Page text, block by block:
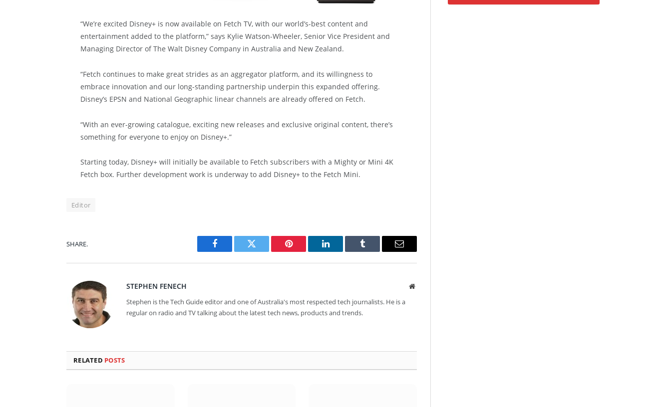
“We’re excited Disney+ is now available on Fetch TV, with our world’s-best content and
entertainment added to the platform,” says Kylie Watson-Wheeler, Senior Vice President and
Managing Director of The Walt Disney Company in Australia and New Zealand.
“Fetch continues to make great strides as an aggregator platform, and its willingness to
embrace innovation and our long-standing partnership underpin this expanded offering.
Disney’s EPSN and National Geographic linear channels are already offered on Fetch.
“With an ever-growing catalogue, exciting new releases and exclusive original content, there’s
something for everyone to enjoy on Disney+.”
Starting today, Disney+ will initially be available to Fetch subscribers with a Mighty or Mini 4K
Fetch box. Further development work is underway to add Disney+ to the Fetch Mini.
Editor
SHARE.
Facebook Twitter Pinterest LinkedIn Tumblr Email
STEPHEN FENECH Website
Stephen is the Tech Guide editor and one of Australia's most respected tech journalists. He is a
regular on radio and TV talking about the latest tech news, products and trends.
RELATED POSTS